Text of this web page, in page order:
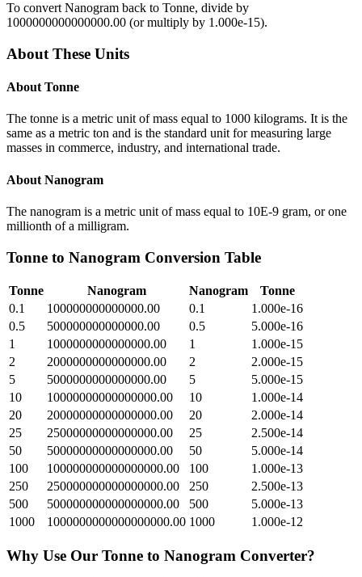
To convert Nanogram back to Tonne, divide by
1000000000000000.00 (or multiply by 1.000e-15).
About These Units
About Tonne
The tonne is a metric unit of mass equal to 1000 kilograms. It is the
same as a metric ton and is the standard unit for measuring large
masses in commerce, industry, and international trade.
About Nanogram
The nanogram is a metric unit of mass equal to 10E-9 gram, or one
millionth of a milligram.
Tonne to Nanogram Conversion Table
Tonne Nanogram Nanogram
Tonne
0.1
100000000000000.00 0.1
1.000e-16
0.5
500000000000000.00 0.5
5.000e-16
1
1000000000000000.00 1
1.000e-15
2
2000000000000000.00 2
2.000e-15
5
5000000000000000.00 5
5.000e-15
10
10000000000000000.00 10
1.000e-14
20
20000000000000000.00 20
2.000e-14
25
25000000000000000.00 25
2.500e-14
50
50000000000000000.00 50
5.000e-14
100
100000000000000000.00 100
1.000e-13
250
250000000000000000.00 250
2.500e-13
500
500000000000000000.00 500
5.000e-13
1000
1000000000000000000.00 1000 1.000e-12
Why Use Our Tonne to Nanogram Converter?